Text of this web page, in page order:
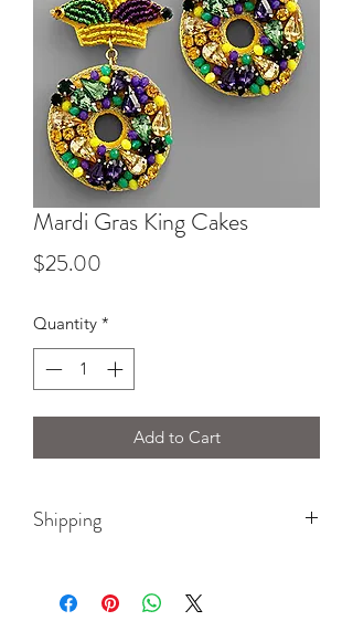
Mardi Gras King Cakes
$25.00
Quantity *
Add to Cart
Shipping
checkout!!!